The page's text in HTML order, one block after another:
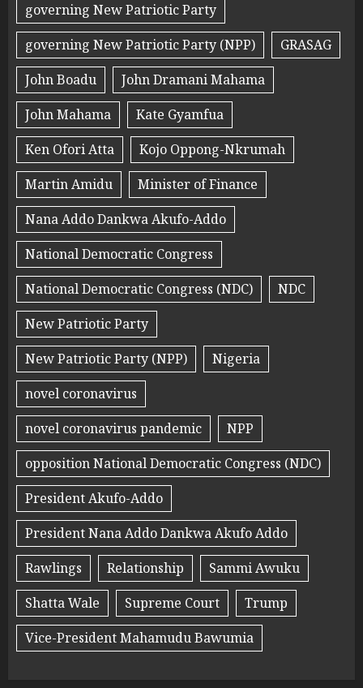
governing New Patriotic Party
governing New Patriotic Party (NPP)
GRASAG
John Boadu
John Dramani Mahama
John Mahama
Kate Gyamfua
Ken Ofori Atta
Kojo Oppong-Nkrumah
Martin Amidu
Minister of Finance
Nana Addo Dankwa Akufo-Addo
National Democratic Congress
National Democratic Congress (NDC)
NDC
New Patriotic Party
New Patriotic Party (NPP)
Nigeria
novel coronavirus
novel coronavirus pandemic
NPP
opposition National Democratic Congress (NDC)
President Akufo-Addo
President Nana Addo Dankwa Akufo Addo
Rawlings
Relationship
Sammi Awuku
Shatta Wale
Supreme Court
Trump
Vice-President Mahamudu Bawumia